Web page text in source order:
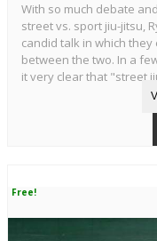
With so much debate
street vs. sport jiu-jitsu,
candid talk in which
between the two. In a
it very clear that "street
Free!